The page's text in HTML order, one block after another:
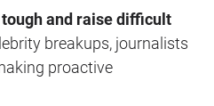
and raise difficult
breakups, journalists
proactive